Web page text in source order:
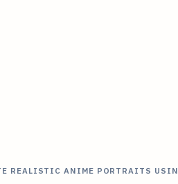
REALISTIC ANIME PORTRAITS